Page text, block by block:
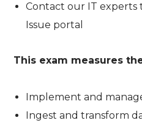
Contact our IT
Issue portal
This exam measures
Implement and
Ingest and transform